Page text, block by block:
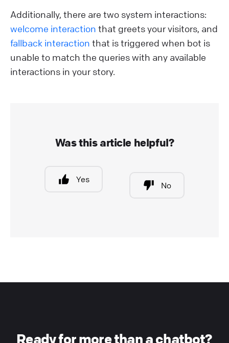
Additionally, there are two system interactions:
welcome interaction that greets your visitors, and
fallback interaction that is triggered when bot is
unable to match the queries with any available
interactions in your story.
Was this article helpful?
Yes
No
Ready for more than a chatbot?